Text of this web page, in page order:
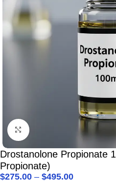
Click to enlarge
Drostanolone Propionate
Propionate)
$275.00 – $495.00